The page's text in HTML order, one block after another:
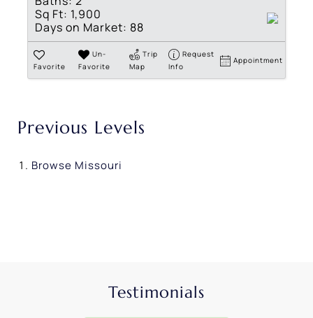
Sq Ft: 1,900
Days on Market: 88
Favorite
Un-
Favorite
Trip
Map
Request
Info
Appointment
Previous Levels
Browse Missouri
Testimonials